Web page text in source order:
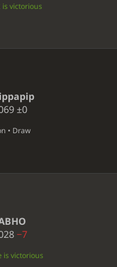
is victorious
±0
• Draw
−7
is victorious